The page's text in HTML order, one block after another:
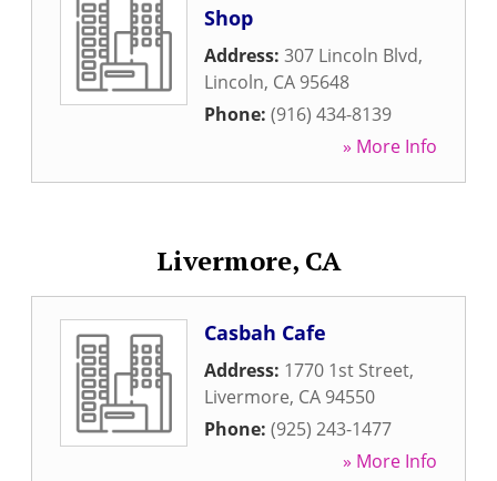
Shop
Address: 307 Lincoln Blvd,
Lincoln, CA 95648
Phone: (916) 434-8139
» More Info
Livermore, CA
Casbah Cafe
Address: 1770 1st Street,
Livermore, CA 94550
Phone: (925) 243-1477
» More Info